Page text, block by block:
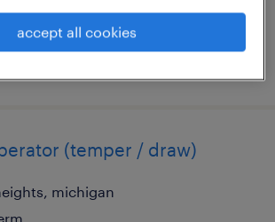
(temper / draw)
michigan
accept all cookies